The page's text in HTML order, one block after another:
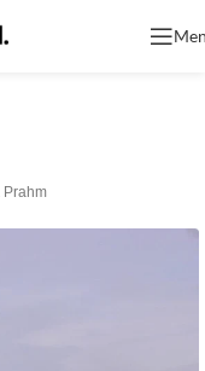
Prahm